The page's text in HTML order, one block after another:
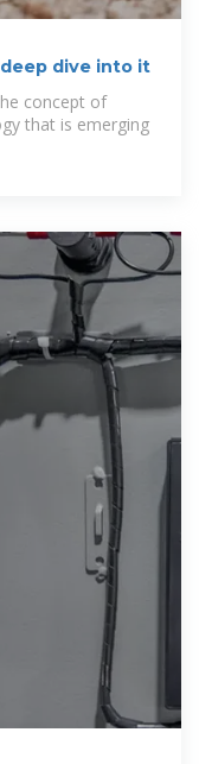
dive into it
concept of
that is emerging